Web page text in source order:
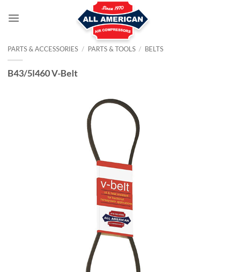
PARTS & ACCESSORIES / PARTS & TOOLS / BELTS
B43/5l460 V-Belt